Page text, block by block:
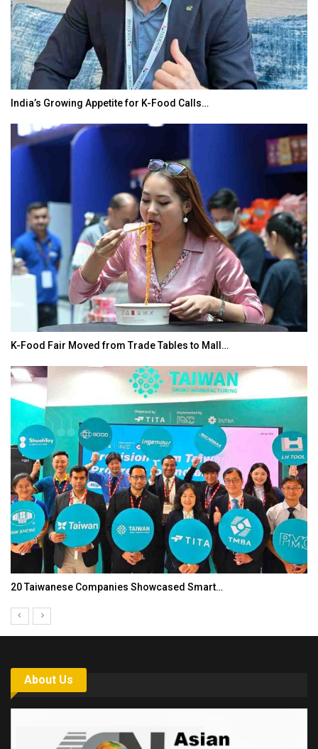
India’s Growing Appetite for K-Food Calls…
K-Food Fair Moved from Trade Tables to Mall…
20 Taiwanese Companies Showcased Smart…
About Us